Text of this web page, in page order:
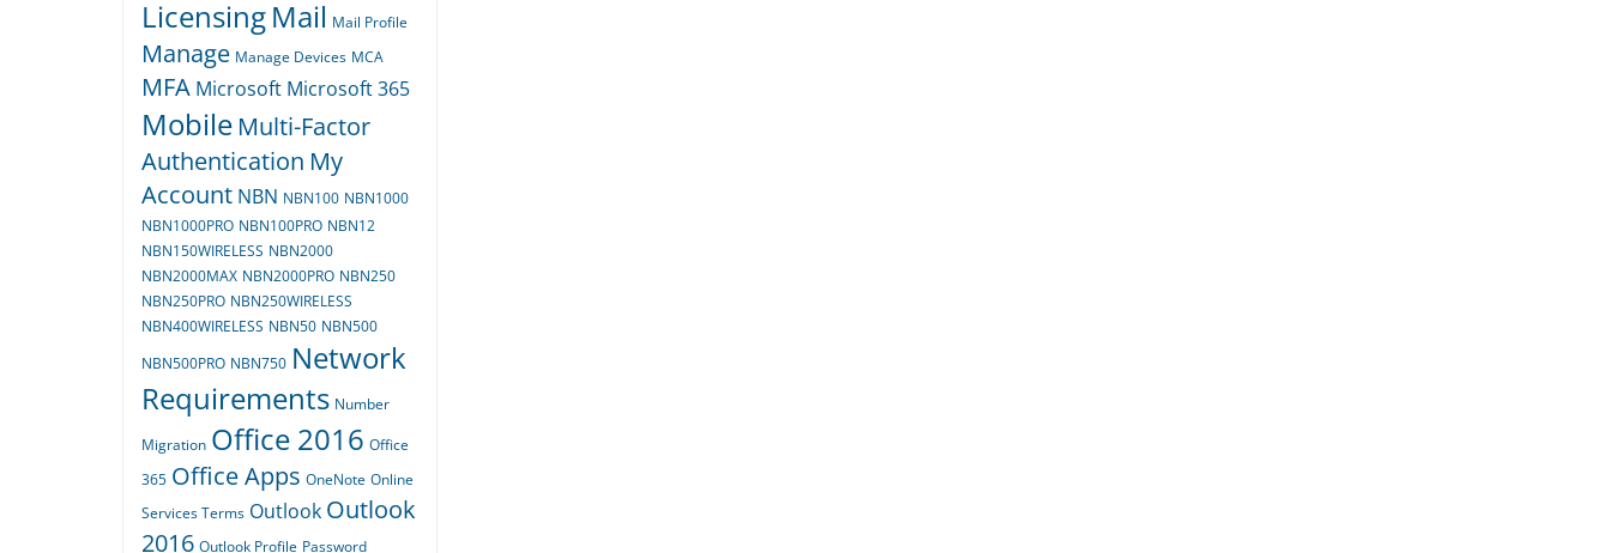
LicensingMail Mail Profile
Manage Manage Devices MCA
MFA Microsoft Microsoft 365
Mobile Multi-Factor
Authentication My
Account NBN NBN100 NBN1000
NBN1000PRO NBN100PRO NBN12
NBN150WIRELESS NBN2000
NBN2000MAX NBN2000PRO NBN250
NBN250PRO NBN250WIRELESS
NBN400WIRELESS NBN50 NBN500
NBN500PRO NBN750 Network
Requirements Number
Migration Office 2016 Office
365 Office Apps OneNote Online
Services Terms Outlook Outlook
2016 Outlook Profile Password